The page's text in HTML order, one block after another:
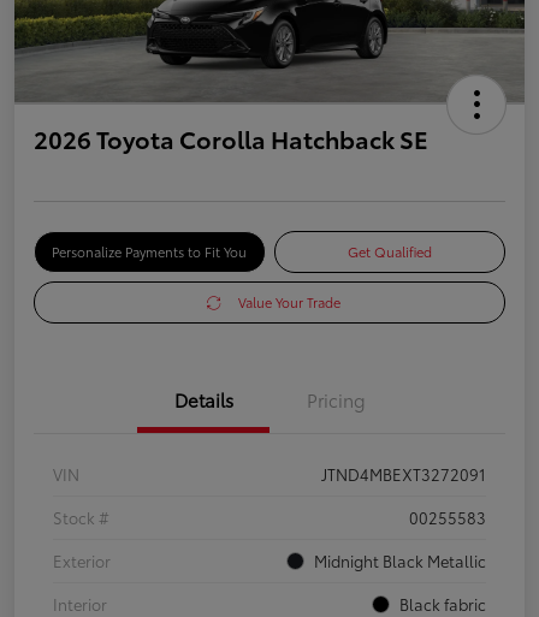
2026 Toyota Corolla Hatchback SE
Personalize Payments to Fit You Get Qualified
Value Your Trade
Details Pricing
VIN
JTND4MBEXT3272091
Stock #
00255583
Exterior
Midnight Black Metallic
Interior
Black fabric